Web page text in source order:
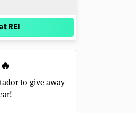
REI
to give away